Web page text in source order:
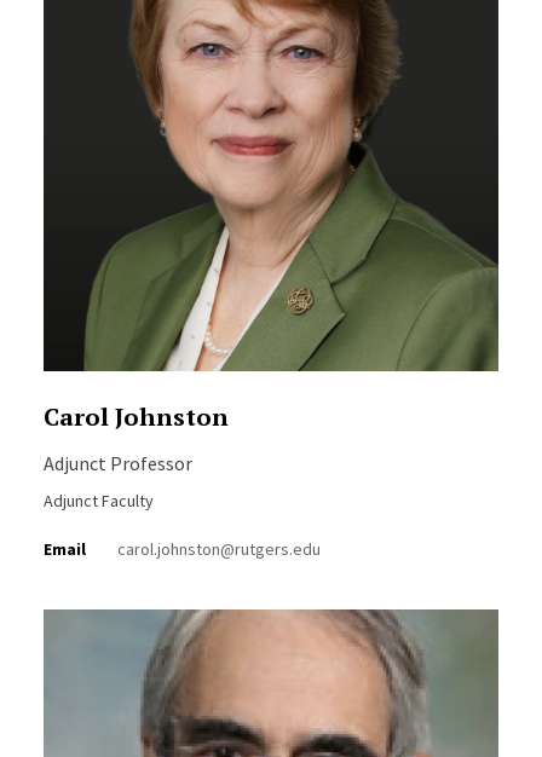
Carol Johnston
Adjunct Professor
Adjunct Faculty
Email carol.johnston@rutgers.edu